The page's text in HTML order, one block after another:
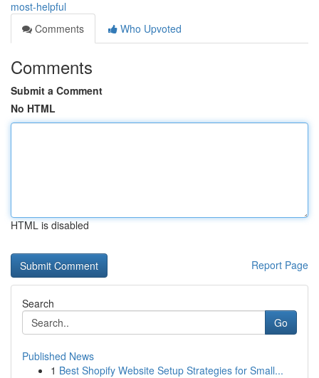
most-helpful
Comments
Who Upvoted
Comments
Submit a Comment
No HTML
HTML is disabled
Report Page
Search
Go
Published News
1 Best Shopify Website Setup Strategies for Small...